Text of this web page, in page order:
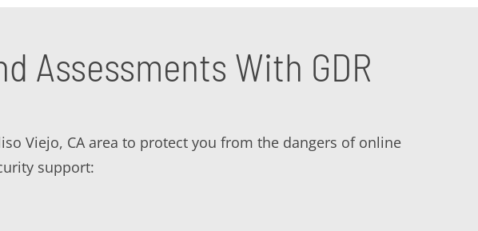
Assessments With GDR
Viejo, CA area to protect you from the dangers of online
support: